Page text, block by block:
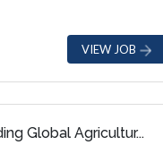
VIEW JOB
Global Agricultur...